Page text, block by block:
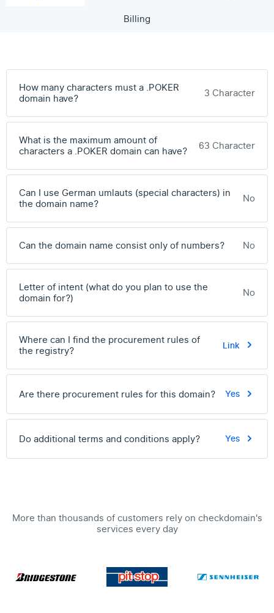
Billing
How many characters must a .POKER
domain have?
3 Character
What is the maximum amount of
characters a .POKER domain can have?
63 Character
Can I use German umlauts (special characters) in
the domain name?
No
Can the domain name consist only of numbers? No
Letter of intent (what do you plan to use the
domain for?)
No
Where can I find the procurement rules of
the registry?
Link
Are there procurement rules for this domain? Yes
Do additional terms and conditions apply? Yes
More than thousands of customers rely on checkdomain's
services every day